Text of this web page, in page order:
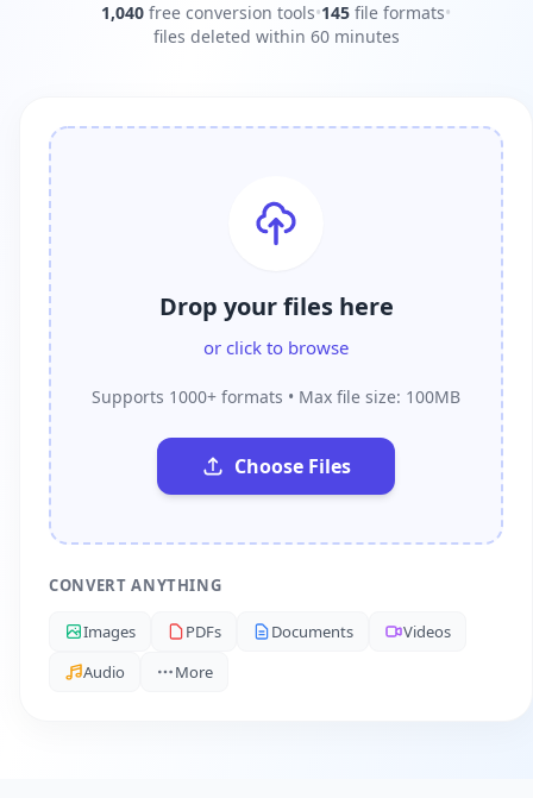
1,040 free conversion tools•145 file formats•
files deleted within 60 minutes
Drop your files here
or click to browse
Supports 1000+ formats • Max file size: 100MB
Choose Files
CONVERT ANYTHING
Images PDFs Documents
Videos
Audio
More